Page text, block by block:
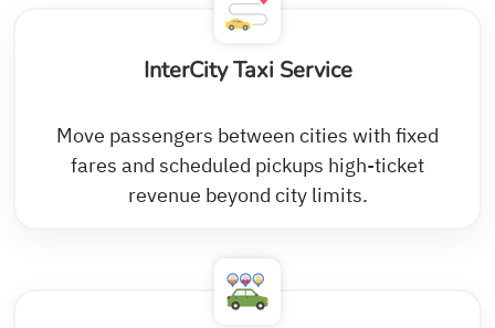
InterCity Taxi Service
Move passengers between cities with fixed
fares and scheduled pickups high-ticket
revenue beyond city limits.